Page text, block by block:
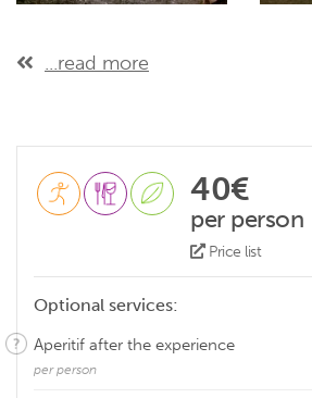
...read more
40€
per person
Price list
Optional services:
Aperitif after the experience
per person